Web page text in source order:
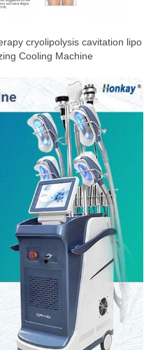
cryolipolysis cavitation lipo
Cooling Machine